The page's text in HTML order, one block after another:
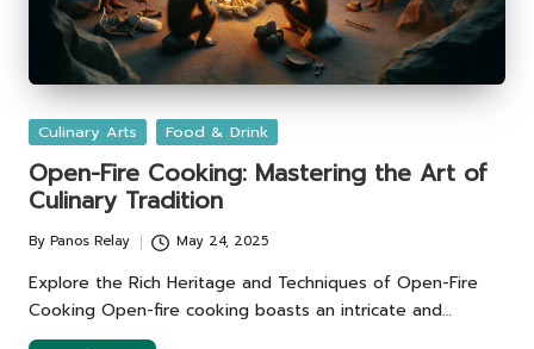
Posted
Culinary Arts Food & Drink
Open-Fire Cooking: Mastering the Art of
Culinary Tradition
Posted
by
By Panos Relay May 24, 2025
Explore the Rich Heritage and Techniques of Open-Fire
Cooking Open-fire cooking boasts an intricate and…